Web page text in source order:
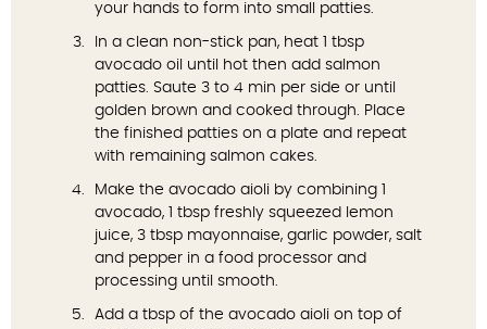
your hands to form into small patties.
In a clean non-stick pan, heat 1 tbsp
avocado oil until hot then add salmon
patties. Saute 3 to 4 min per side or until
golden brown and cooked through. Place
the finished patties on a plate and repeat
with remaining salmon cakes.
Make the avocado aioli by combining 1
avocado, 1 tbsp freshly squeezed lemon
juice, 3 tbsp mayonnaise, garlic powder, salt
and pepper in a food processor and
processing until smooth.
Add a tbsp of the avocado aioli on top of